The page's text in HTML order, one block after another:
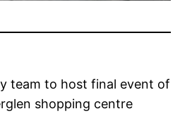
team to host final event of
shopping centre